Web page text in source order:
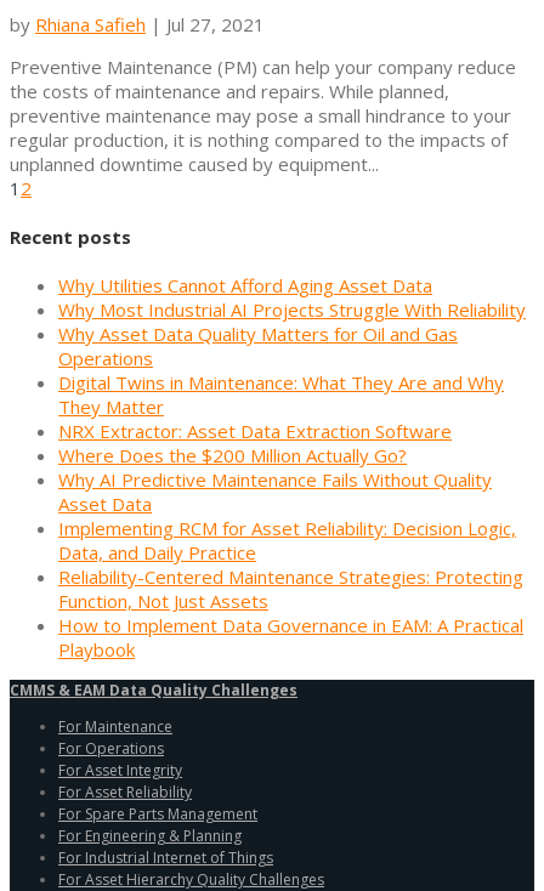
by Rhiana Safieh | Jul 27, 2021
Preventive Maintenance (PM) can help your company reduce
the costs of maintenance and repairs. While planned,
preventive maintenance may pose a small hindrance to your
regular production, it is nothing compared to the impacts of
unplanned downtime caused by equipment...
1 2
Recent posts
Why Utilities Cannot Afford Aging Asset Data
Why Most Industrial AI Projects Struggle With Reliability
Why Asset Data Quality Matters for Oil and Gas
Operations
Digital Twins in Maintenance: What They Are and Why
They Matter
NRX Extractor: Asset Data Extraction Software
Where Does the $200 Million Actually Go?
Why AI Predictive Maintenance Fails Without Quality
Asset Data
Implementing RCM for Asset Reliability: Decision Logic,
Data, and Daily Practice
Reliability-Centered Maintenance Strategies: Protecting
Function, Not Just Assets
How to Implement Data Governance in EAM: A Practical
Playbook
CMMS & EAM Data Quality Challenges
For Maintenance
For Operations
For Asset Integrity
For Asset Reliability
For Spare Parts Management
For Engineering & Planning
For Industrial Internet of Things
For Asset Hierarchy Quality Challenges